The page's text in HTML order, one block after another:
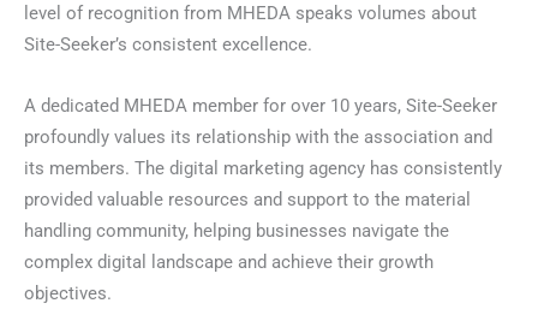
level of recognition from MHEDA speaks volumes about
Site-Seeker’s consistent excellence.
A dedicated MHEDA member for over 10 years, Site-Seeker
profoundly values its relationship with the association and
its members. The digital marketing agency has consistently
provided valuable resources and support to the material
handling community, helping businesses navigate the
complex digital landscape and achieve their growth
objectives.